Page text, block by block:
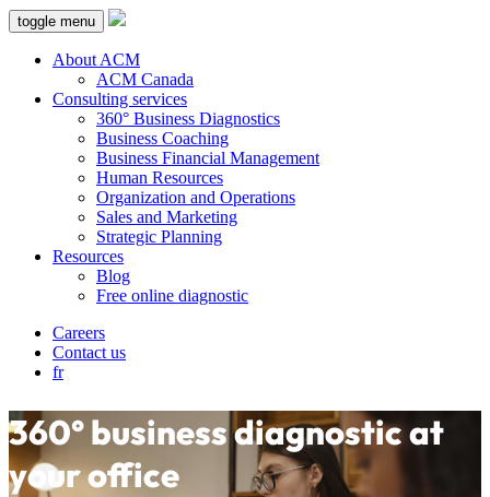
toggle menu
About ACM
ACM Canada
Consulting services
360° Business Diagnostics
Business Coaching
Business Financial Management
Human Resources
Organization and Operations
Sales and Marketing
Strategic Planning
Resources
Blog
Free online diagnostic
Careers
Contact us
fr
360° business diagnostic at
your office